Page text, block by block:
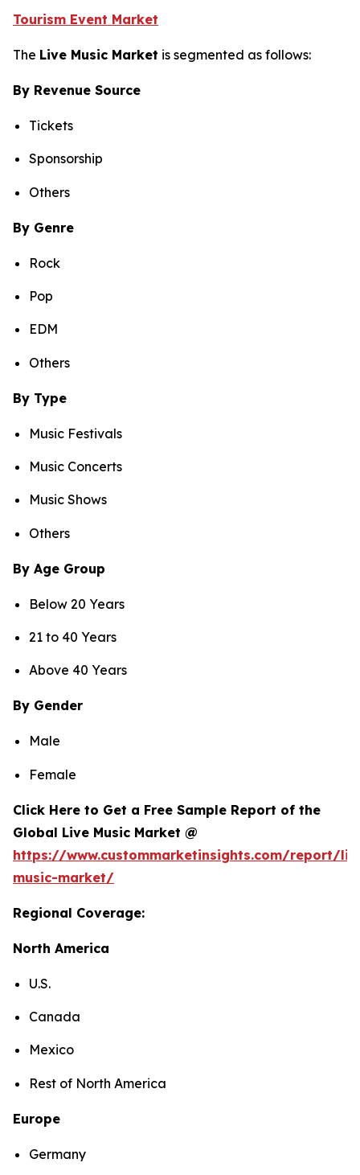
Tourism Event Market
The Live Music Market is segmented as follows:
By Revenue Source
Tickets
Sponsorship
Others
By Genre
Rock
Pop
EDM
Others
By Type
Music Festivals
Music Concerts
Music Shows
Others
By Age Group
Below 20 Years
21 to 40 Years
Above 40 Years
By Gender
Male
Female
Click Here to Get a Free Sample Report of the
Global Live Music Market @
https://www.custommarketinsights.com/report/
music-market/
Regional Coverage:
North America
U.S.
Canada
Mexico
Rest of North America
Europe
Germany